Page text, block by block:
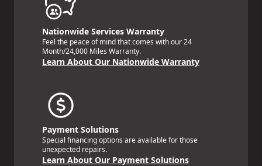
Nationwide Services Warranty
Feel the peace of mind that comes with our 24
Month/24,000 Miles Warranty.
Learn About Our Nationwide Warranty
Payment Solutions
Special financing options are available for those
unexpected repairs.
Learn About Our Payment Solutions